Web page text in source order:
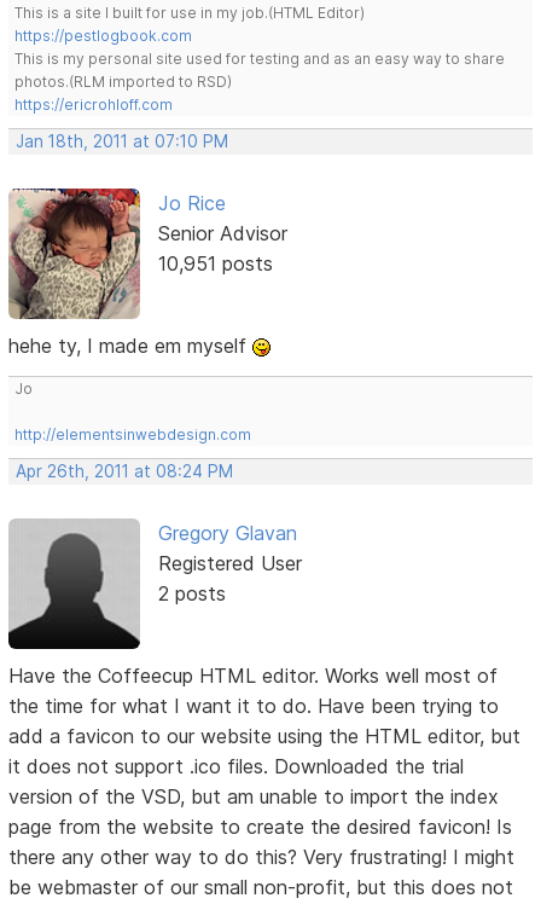
This is a site I built for use in my job.(HTML Editor)
https://pestlogbook.com
This is my personal site used for testing and as an easy way to share
photos.(RLM imported to RSD)
https://ericrohloff.com
Jan 18th, 2011 at 07:10 PM
Jo Rice
Senior Advisor
10,951 posts
hehe ty, I made em myself
Jo
http://elementsinwebdesign.com
Apr 26th, 2011 at 08:24 PM
Gregory Glavan
Registered User
2 posts
Have the Coffeecup HTML editor. Works well most of
the time for what I want it to do. Have been trying to
add a favicon to our website using the HTML editor, but
it does not support .ico files. Downloaded the trial
version of the VSD, but am unable to import the index
page from the website to create the desired favicon! Is
there any other way to do this? Very frustrating! I might
be webmaster of our small non-profit, but this does not